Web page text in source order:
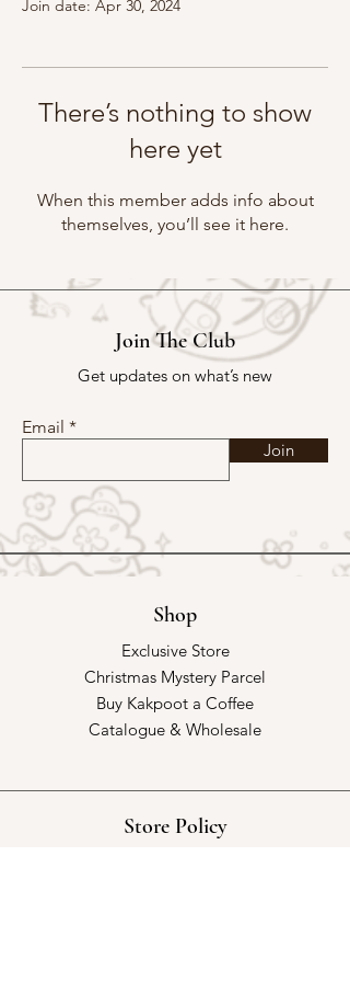
Join date: Apr 30, 2024
There’s nothing to show
here yet
When this member adds info about
themselves, you’ll see it here.
Join The Club
Get updates on what’s new
Email
Join
Shop
Exclusive Store
Christmas Mystery Parcel
Buy Kakpoot a Coffee
Catalogue & Wholesale
Store Policy